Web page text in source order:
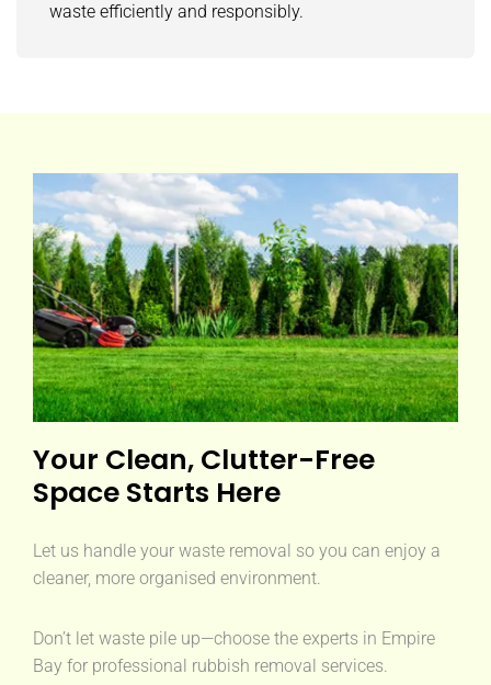
waste efficiently and responsibly.
Your Clean, Clutter-Free
Space Starts Here
Let us handle your waste removal so you can enjoy a
cleaner, more organised environment.
Don’t let waste pile up—choose the experts in Empire
Bay for professional rubbish removal services.